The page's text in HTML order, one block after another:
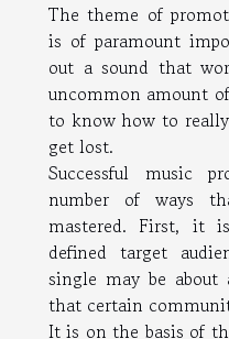
The theme of
is of paramount
out a sound that
uncommon amount
to know how to
get lost.
Successful music
number of ways
mastered. First, it
defined target
single may be
that certain
It is on the basis of